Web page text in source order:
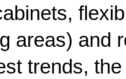
areas) and
trends,